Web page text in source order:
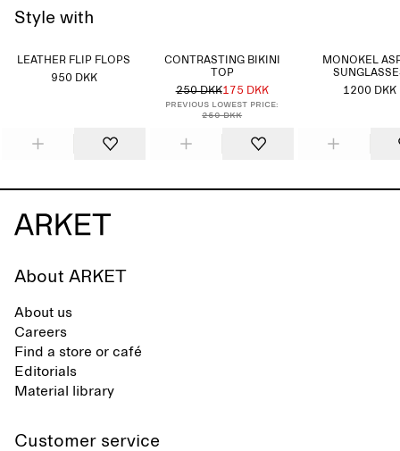
Style with
LEATHER FLIP FLOPS
950 DKK
CONTRASTING BIKINI
TOP
250 DKK175 DKK
Previous lowest price:
250 DKK
MONOKEL
1200 DKK
About ARKET
About us
Careers
Find a store or café
Editorials
Material library
Customer service